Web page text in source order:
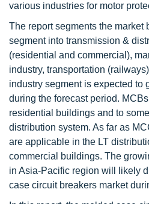
various industries for motor
The report segments the market
segment into transmission &
(residential and commercial),
industry, transportation
industry segment is expected to
during the forecast period.
residential buildings and to
distribution system. As far as
are applicable in the LT
commercial buildings. The
in Asia-Pacific region will likely
case circuit breakers market